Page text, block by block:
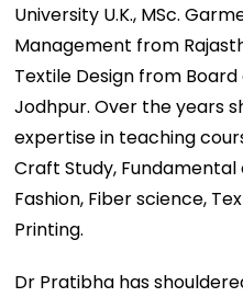
University U.K., MSc.
Management from
Textile Design from
Jodhpur. Over the years
expertise in teaching
Craft Study, Fundamental
Fashion, Fiber science,
Printing.
Dr Pratibha has